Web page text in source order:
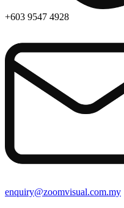
+603 9547 4928
enquiry@zoomvisual.com.my